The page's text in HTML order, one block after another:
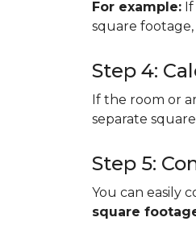
For example:
square footage,
Step 4:
If the room or
separate
Step 5:
You can easily
square